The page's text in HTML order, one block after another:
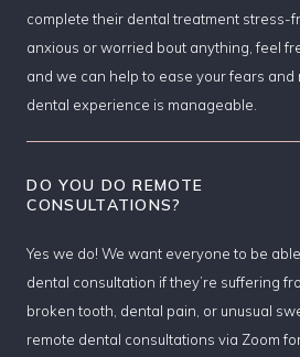
complete their dental treatment stress-
anxious or worried bout anything, feel
and we can help to ease your fears and
dental experience is manageable.
DO YOU DO REMOTE
CONSULTATIONS?
Yes we do! We want everyone to be
dental consultation if they’re suffering
broken tooth, dental pain, or unusual
remote dental consultations via Zoom